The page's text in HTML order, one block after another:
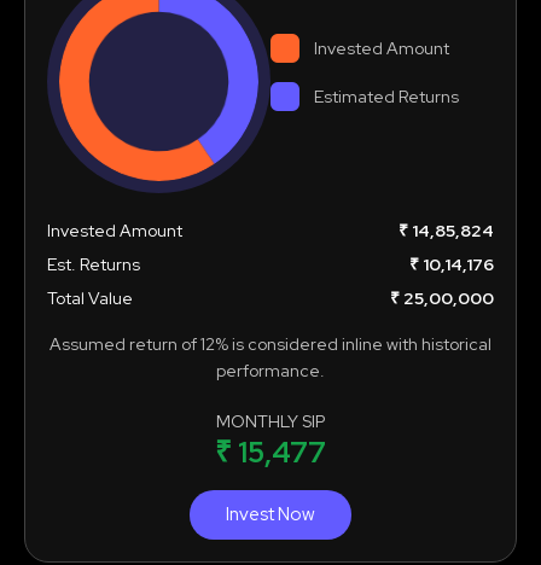
Invested Amount
Estimated Returns
Invested Amount
₹ 14,85,824
Est. Returns
₹ 10,14,176
Total Value
₹ 25,00,000
Assumed return of 12% is considered inline with historical
performance.
MONTHLY SIP
₹ 15,477
Invest Now